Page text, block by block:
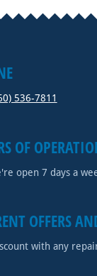
536-7811
OF
open 7 days a
OFFERS
with any